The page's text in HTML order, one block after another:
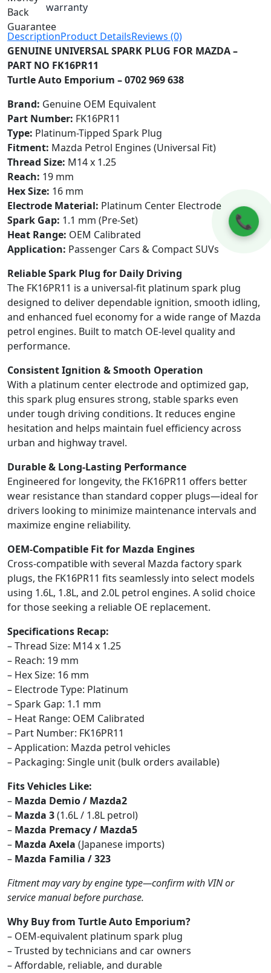
📞
warranty
DescriptionProduct DetailsReviews (0)
GENUINE UNIVERSAL SPARK PLUG FOR MAZDA –
PART NO FK16PR11
Turtle Auto Emporium – 0702 969 638
Brand: Genuine OEM Equivalent
Part Number: FK16PR11
Type: Platinum-Tipped Spark Plug
Fitment: Mazda Petrol Engines (Universal Fit)
Thread Size: M14 x 1.25
Reach: 19 mm
Hex Size: 16 mm
Electrode Material: Platinum Center Electrode
Spark Gap: 1.1 mm (Pre-Set)
Heat Range: OEM Calibrated
Application: Passenger Cars & Compact SUVs
Reliable Spark Plug for Daily Driving
The FK16PR11 is a universal-fit platinum spark plug
designed to deliver dependable ignition, smooth idling,
and enhanced fuel economy for a wide range of Mazda
petrol engines. Built to match OE-level quality and
performance.
Consistent Ignition & Smooth Operation
With a platinum center electrode and optimized gap,
this spark plug ensures strong, stable sparks even
under tough driving conditions. It reduces engine
hesitation and helps maintain fuel efficiency across
urban and highway travel.
Durable & Long-Lasting Performance
Engineered for longevity, the FK16PR11 offers better
wear resistance than standard copper plugs—ideal for
drivers looking to minimize maintenance intervals and
maximize engine reliability.
OEM-Compatible Fit for Mazda Engines
Cross-compatible with several Mazda factory spark
plugs, the FK16PR11 fits seamlessly into select models
using 1.6L, 1.8L, and 2.0L petrol engines. A solid choice
for those seeking a reliable OE replacement.
Specifications Recap:
– Thread Size: M14 x 1.25
– Reach: 19 mm
– Hex Size: 16 mm
– Electrode Type: Platinum
– Spark Gap: 1.1 mm
– Heat Range: OEM Calibrated
– Part Number: FK16PR11
– Application: Mazda petrol vehicles
– Packaging: Single unit (bulk orders available)
Fits Vehicles Like:
– Mazda Demio / Mazda2
– Mazda 3(1.6L / 1.8L petrol)
– Mazda Premacy / Mazda5
– Mazda Axela (Japanese imports)
– Mazda Familia / 323
Fitment may vary by engine type—confirm with VIN or
service manual before purchase.
Why Buy from Turtle Auto Emporium?
– OEM-equivalent platinum spark plug
– Trusted by technicians and car owners
– Affordable, reliable, and durable